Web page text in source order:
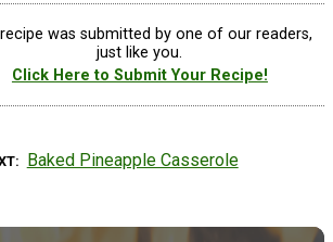
was submitted by one of our readers,
just like you.
Click Here to Submit Your Recipe!
Baked Pineapple Casserole